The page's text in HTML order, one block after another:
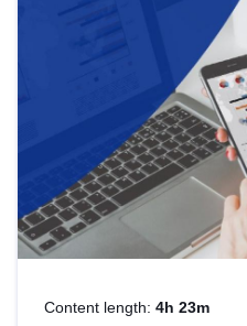
Content length: 4h 23m